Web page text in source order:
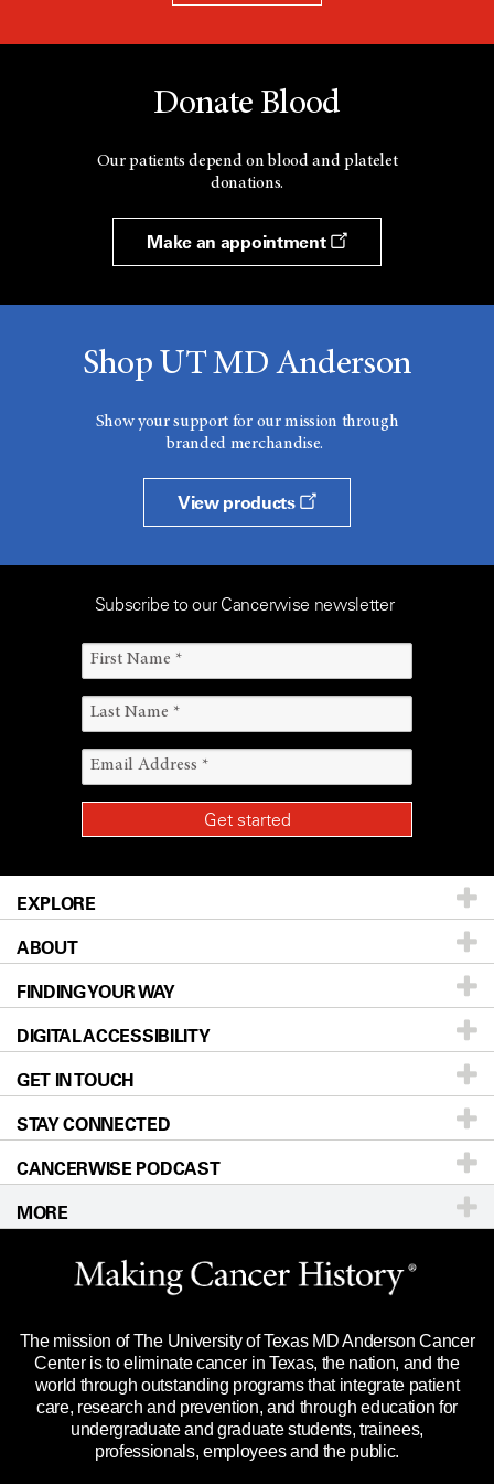
Donate Blood
Our patients depend on blood and platelet
donations.
Make an appointment
Shop UT MD Anderson
Show your support for our mission through
branded merchandise.
View products
Subscribe to our Cancerwise newsletter
EXPLORE
Patients & Family
Prevention & Screening
Donors & Volunteers
For Physicians
Research
Education & Training
Clinical Trials
Languages
ABOUT
About UT MD Anderson
Careers
Blog
Newsroom
Editorial Standards
For Employees
Merchandise
Title IX Reporting (Sexual Misconduct)
Price Transparency
FINDING YOUR WAY
Our Doctors
Locations
Directions
Sitemap
DIGITAL ACCESSIBILITY
Accessibility Policy
GET IN TOUCH
Call Ask a question
STAY CONNECTED
CANCERWISE PODCAST
MORE
Website Privacy Policy
Legal Statement & Policies
Reports to the State
Emergency Alert Information
State of Texas Links
The mission of The University of Texas MD Anderson Cancer
Center is to eliminate cancer in Texas, the nation, and the
world through outstanding programs that integrate patient
care, research and prevention, and through education for
undergraduate and graduate students, trainees,
professionals, employees and the public.